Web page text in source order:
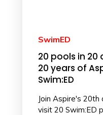
SwimED
20 pools in 20
20 years of
Swim:ED
Join Aspire's
visit 20 Swim:ED